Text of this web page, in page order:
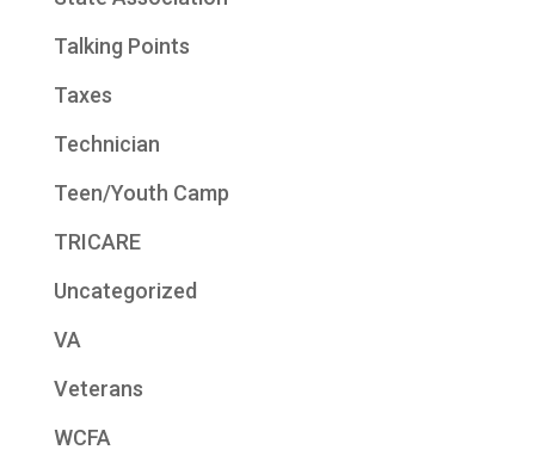
Talking Points
Taxes
Technician
Teen/Youth Camp
TRICARE
Uncategorized
VA
Veterans
WCFA